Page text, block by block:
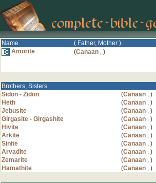
Name ( Father, Mother )
Amorite
(Canaan , )
Brothers, Sisters
Sidon - Zidon
(Canaan , )
Heth
(Canaan , )
Jebusite
(Canaan , )
Girgasite - Girgashite
(Canaan , )
Hivite
(Canaan , )
Arkite
(Canaan , )
Sinite
(Canaan , )
Arvadite
(Canaan , )
Zemarite
(Canaan , )
Hamathite
(Canaan , )